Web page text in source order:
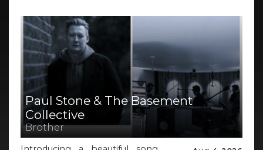
Paul Stone & The Basement
Collective
Brother